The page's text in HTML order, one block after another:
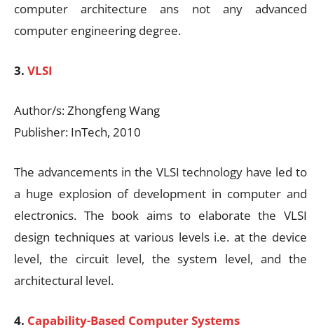
computer architecture ans not any advanced
computer engineering degree.
3. VLSI
Author/s: Zhongfeng Wang
Publisher: InTech, 2010
The advancements in the VLSI technology have led to
a huge explosion of development in computer and
electronics. The book aims to elaborate the VLSI
design techniques at various levels i.e. at the device
level, the circuit level, the system level, and the
architectural level.
4. Capability-Based Computer Systems